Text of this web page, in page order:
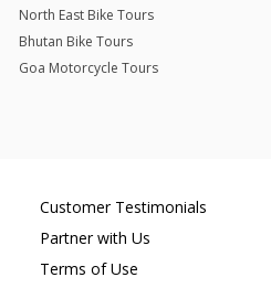
North East Bike Tours
Bhutan Bike Tours
Goa Motorcycle Tours
Customer Testimonials
Partner with Us
Terms of Use